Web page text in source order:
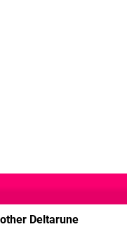
Deltarune